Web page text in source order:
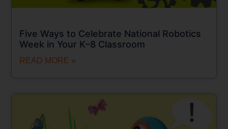
Five Ways to Celebrate National Robotics
Week in Your K–8 Classroom
READ MORE »